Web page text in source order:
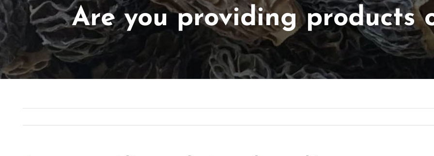
Are you providing products